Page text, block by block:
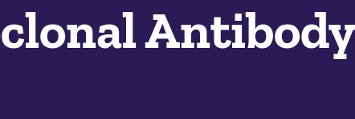
Antibody